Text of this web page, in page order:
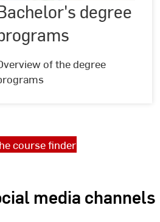
degree
of the degree
programs
course finder
media channels